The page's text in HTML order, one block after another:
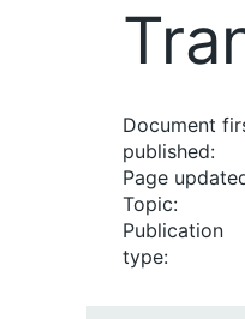
Document
published:
Page
Topic:
Publication
type: